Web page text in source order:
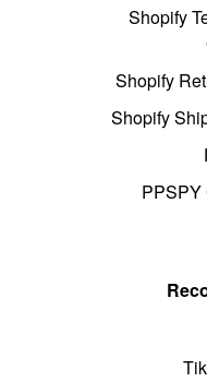
Shopify
Shopify
Shopify
PPSPY